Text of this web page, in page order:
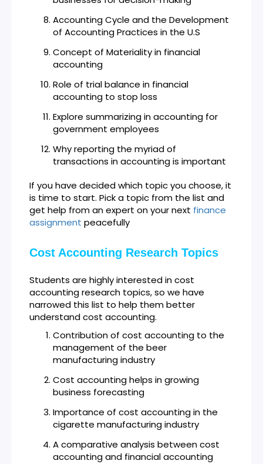
Accounting Cycle and the Development
of Accounting Practices in the U.S
Concept of Materiality in financial
accounting
Role of trial balance in financial
accounting to stop loss
Explore summarizing in accounting for
government employees
Why reporting the myriad of
transactions in accounting is important
If you have decided which topic you choose, it
is time to start. Pick a topic from the list and
get help from an expert on your next finance
assignment peacefully
Cost Accounting Research Topics
Students are highly interested in cost
accounting research topics, so we have
narrowed this list to help them better
understand cost accounting.
Contribution of cost accounting to the
management of the beer
manufacturing industry
Cost accounting helps in growing
business forecasting
Importance of cost accounting in the
cigarette manufacturing industry
A comparative analysis between cost
accounting and financial accounting